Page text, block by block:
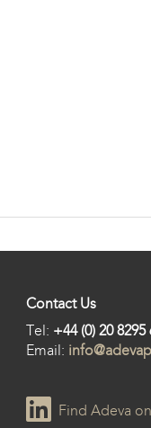
Contact Us
Tel: +44 (0) 20 8295
Email:
Find Adeva